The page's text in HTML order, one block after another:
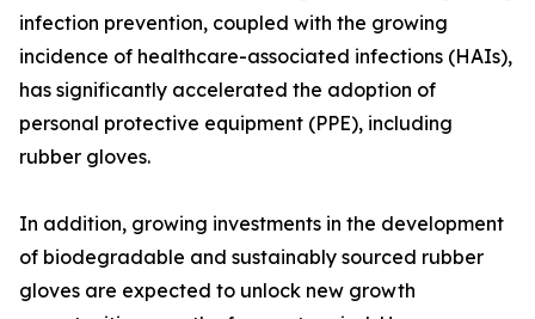
infection prevention, coupled with the growing
incidence of healthcare-associated infections (HAIs),
has significantly accelerated the adoption of
personal protective equipment (PPE), including
rubber gloves.
In addition, growing investments in the development
of biodegradable and sustainably sourced rubber
gloves are expected to unlock new growth